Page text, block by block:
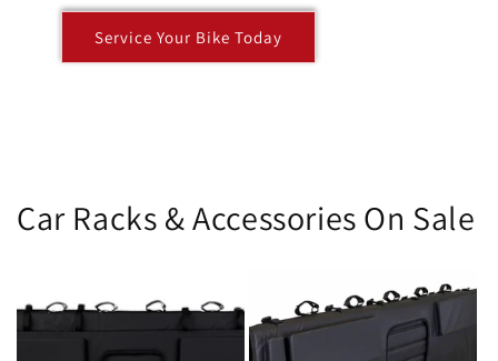
Service Your Bike Today
Car Racks & Accessories On Sale